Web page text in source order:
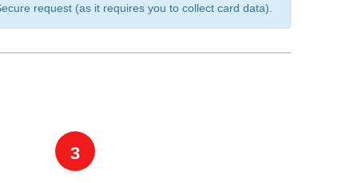
request (as it requires you to collect card data).
3